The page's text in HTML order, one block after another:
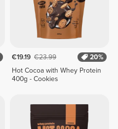
€19.19 €23.99
20%
Hot Cocoa with Whey Protein
400g - Cookies